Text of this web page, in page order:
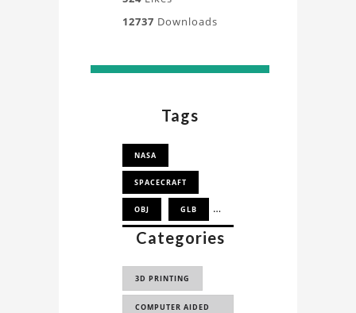
12737 Downloads
Tags
NASA
SPACECRAFT
OBJ GLB
SPACE EXPLORATION
SEV
Categories
3D PRINTING
COMPUTER AIDED